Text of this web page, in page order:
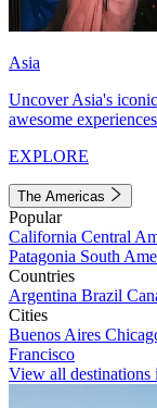
Asia
Uncover Asia's
awesome
EXPLORE
The Americas
Popular
California Central
Patagonia South
Countries
Argentina Brazil
Cities
Buenos Aires
Francisco
View all destinations